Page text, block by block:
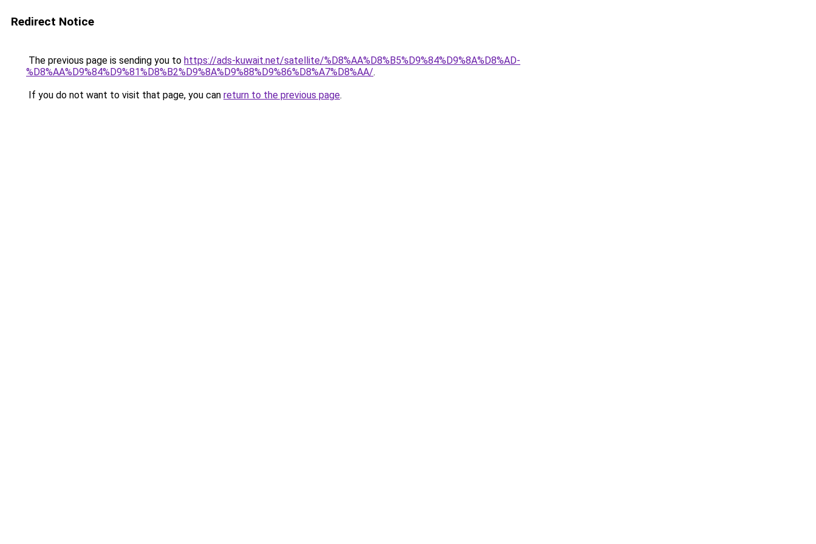
Redirect Notice
The previous page is sending you to https://ads-kuwait.net/satellite/%D8%AA%D8%B5%D9%84%D9%8A%D8%AD-
%D8%AA%D9%84%D9%81%D8%B2%D9%8A%D9%88%D9%86%D8%A7%D8%AA/.
If you do not want to visit that page, you can return to the previous page.